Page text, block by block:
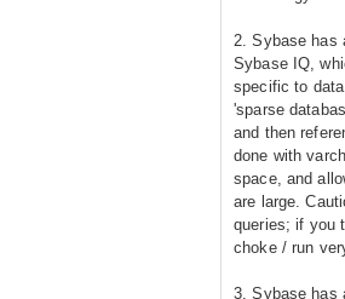
2. Sybase has
Sybase IQ,
specific to
'sparse
and then
done with
space, and
are large.
queries; if you
choke / run
3. Sybase has